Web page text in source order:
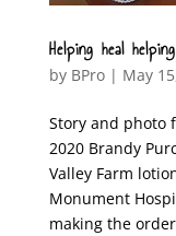
Helping heal
by BPro| May
Story and photo
2020 Brandy
Valley Farm
Monument
making the